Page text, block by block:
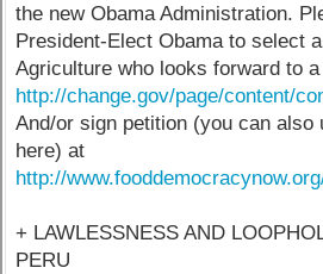
the new Obama Administration.
President-Elect Obama to select
Agriculture who looks forward to
http://change.gov/page/content/
And/or sign petition (you can also
here) at
http://
+ LAWLESSNESS AND
PERU